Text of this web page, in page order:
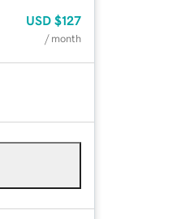
USD $127
/ month